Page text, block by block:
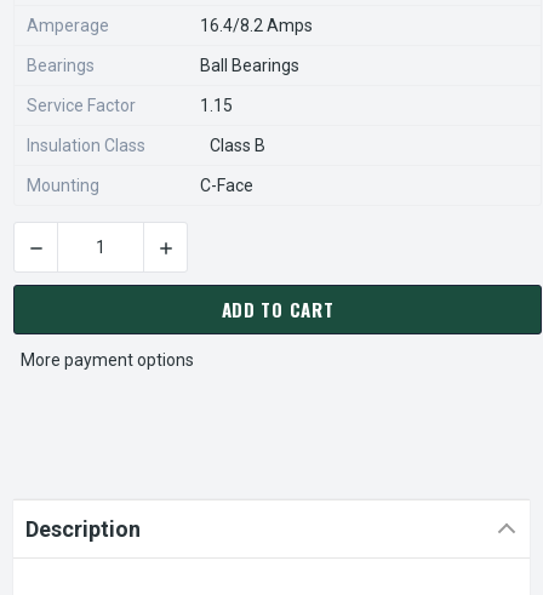
Amperage 16.4/8.2 Amps
Bearings Ball Bearings
Service Factor 1.15
Insulation Class Class B
Mounting C-Face
CURRENT
STOCK:
DECREASE QUANTITY OF C855 MARATHON 1 1/2 HP 3600
INCREASE QUANTITY OF C855 MARATHON 1
ADD TO CART
More payment options
Description